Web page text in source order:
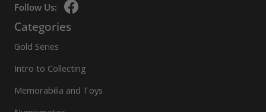
Follow Us:
Categories
Gold Series
Intro to Collecting
Memorabilia and Toys